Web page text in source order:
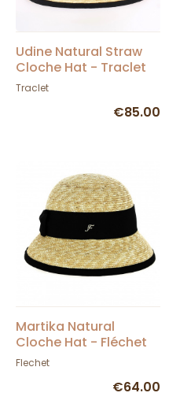
Udine Natural Straw
Cloche Hat - Traclet
Traclet
€85.00
Martika Natural
Cloche Hat - Fléchet
Flechet
€64.00